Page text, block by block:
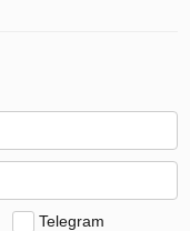
Telegram